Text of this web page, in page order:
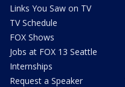
Links You Saw on TV
TV Schedule
FOX Shows
Jobs at FOX 13 Seattle
Internships
Request a Speaker